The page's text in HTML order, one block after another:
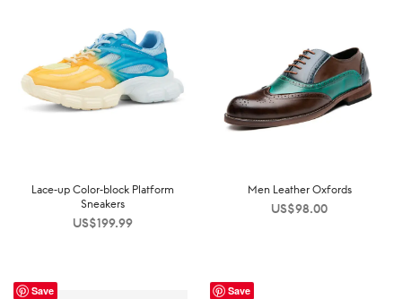
Lace-up Color-block Platform
Sneakers
US$199.99
Men Leather Oxfords
US$98.00
Save Save